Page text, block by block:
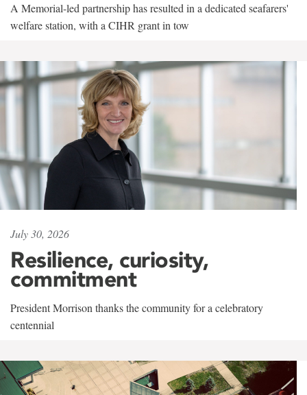
A Memorial-led partnership has resulted in a dedicated seafarers'
welfare station, with a CIHR grant in tow
July 30, 2026
Resilience, curiosity,
commitment
President Morrison thanks the community for a celebratory
centennial